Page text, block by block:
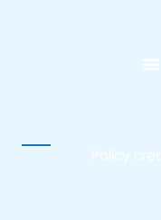
Policy